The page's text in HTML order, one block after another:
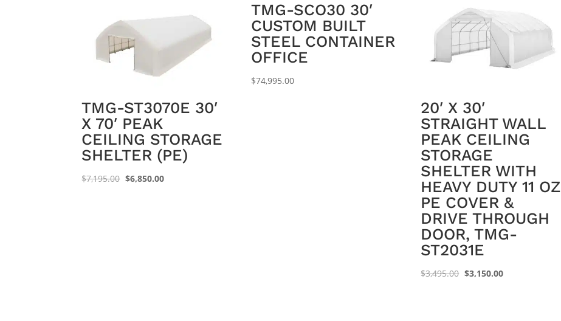
TMG-ST3070E 30′
X 70′ PEAK
CEILING STORAGE
SHELTER (PE)
$7,195.00 Original
$6,850.00Current
TMG-SCO30 30′
CUSTOM BUILT
STEEL CONTAINER
OFFICE
$74,995.00
20′ X 30′
STRAIGHT WALL
PEAK CEILING
STORAGE
SHELTER WITH
HEAVY DUTY 11 OZ
PE COVER &
DRIVE THROUGH
DOOR, TMG-
ST2031E
$3,495.00 Original
$3,150.00Current